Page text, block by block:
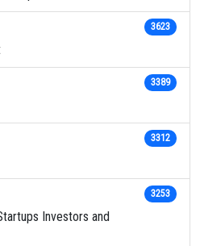
3623
3389
3312
Investors and
3253